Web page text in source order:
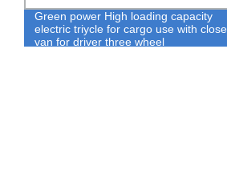
Green power High loading capacity
electric triycle for cargo use with close
van for driver three wheel